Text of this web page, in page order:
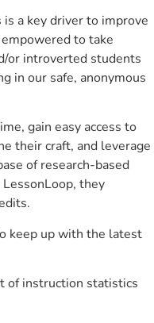
a key driver to improve
to take
or introverted students
in our safe, anonymous
gain easy access to
their craft, and leverage
of research-based
they
keep up with the latest
of instruction statistics